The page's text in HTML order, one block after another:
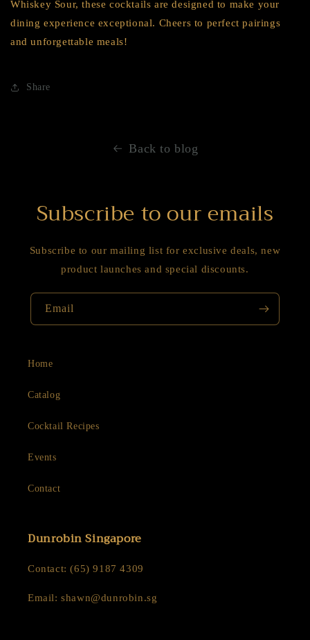
Whiskey Sour, these cocktails are designed to make your
dining experience exceptional. Cheers to perfect pairings
and unforgettable meals!
Share
Back to blog
Subscribe to our emails
Subscribe to our mailing list for exclusive deals, new
product launches and special discounts.
Email
Home
Catalog
Cocktail Recipes
Events
Contact
Dunrobin Singapore
Contact: (65) 9187 4309
Email: shawn@dunrobin.sg